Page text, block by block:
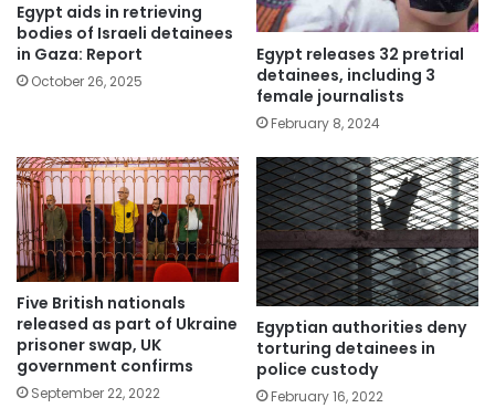
Egypt aids in retrieving
bodies of Israeli detainees
in Gaza: Report
October 26, 2025
Egypt releases 32 pretrial
detainees, including 3
female journalists
February 8, 2024
Five British nationals
released as part of Ukraine
prisoner swap, UK
government confirms
September 22, 2022
Egyptian authorities deny
torturing detainees in
police custody
February 16, 2022